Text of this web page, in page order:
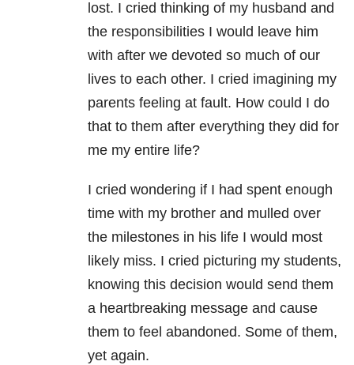
lost. I cried thinking of my husband and
the responsibilities I would leave him
with after we devoted so much of our
lives to each other. I cried imagining my
parents feeling at fault. How could I do
that to them after everything they did for
me my entire life?
I cried wondering if I had spent enough
time with my brother and mulled over
the milestones in his life I would most
likely miss. I cried picturing my students,
knowing this decision would send them
a heartbreaking message and cause
them to feel abandoned. Some of them,
yet again.